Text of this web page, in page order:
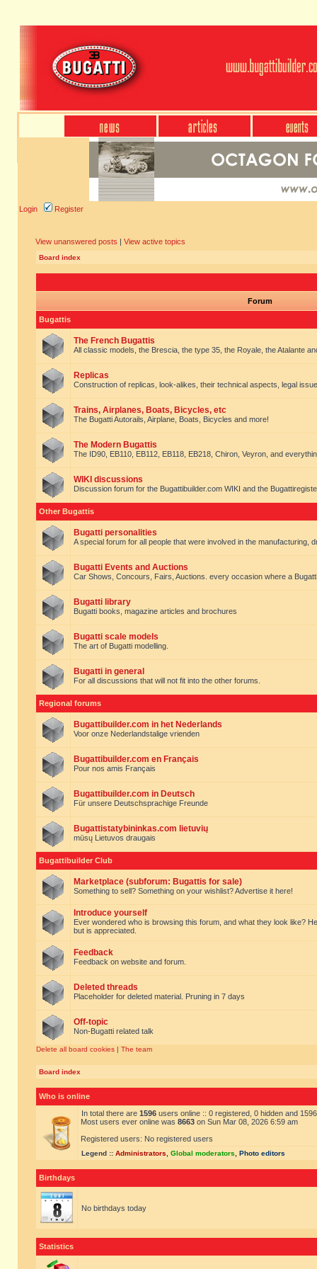
Login Register
View unanswered posts | View active topics
Board index
Forum
Bugattis
The French Bugattis
All classic models, the Brescia, the type 35, the Royale, the Atalante
Replicas
Construction of replicas, look-alikes, their technical aspects, legal
Trains, Airplanes, Boats, Bicycles, etc
The Bugatti Autorails, Airplane, Boats, Bicycles and more!
The Modern Bugattis
The ID90, EB110, EB112, EB118, EB218, Chiron, Veyron, and
WIKI discussions
Discussion forum for the Bugattibuilder.com WIKI and the
Other Bugattis
Bugatti personalities
A special forum for all people that were involved in the manufacturing,
Bugatti Events and Auctions
Car Shows, Concours, Fairs, Auctions. every occasion where a
Bugatti library
Bugatti books, magazine articles and brochures
Bugatti scale models
The art of Bugatti modelling.
Bugatti in general
For all discussions that will not fit into the other forums.
Regional forums
Bugattibuilder.com in het Nederlands
Voor onze Nederlandstalige vrienden
Bugattibuilder.com en Français
Pour nos amis Français
Bugattibuilder.com in Deutsch
Für unsere Deutschsprachige Freunde
Bugattistatybininkas.com lietuvių
mūsų Lietuvos draugais
Bugattibuilder Club
Marketplace (subforum: Bugattis for sale)
Something to sell? Something on your wishlist? Advertise it here!
Introduce yourself
Ever wondered who is browsing this forum, and what they look like?
but is appreciated.
Feedback
Feedback on website and forum.
Deleted threads
Placeholder for deleted material. Pruning in 7 days
Off-topic
Non-Bugatti related talk
Delete all board cookies | The team
Board index
Who is online
In total there are 1596 users online :: 0 registered, 0 hidden and
Most users ever online was 8663 on Sun Mar 08, 2026 6:59 am
Registered users: No registered users
Legend :: Administrators Global moderators Photo editors
Birthdays
No birthdays today
Statistics